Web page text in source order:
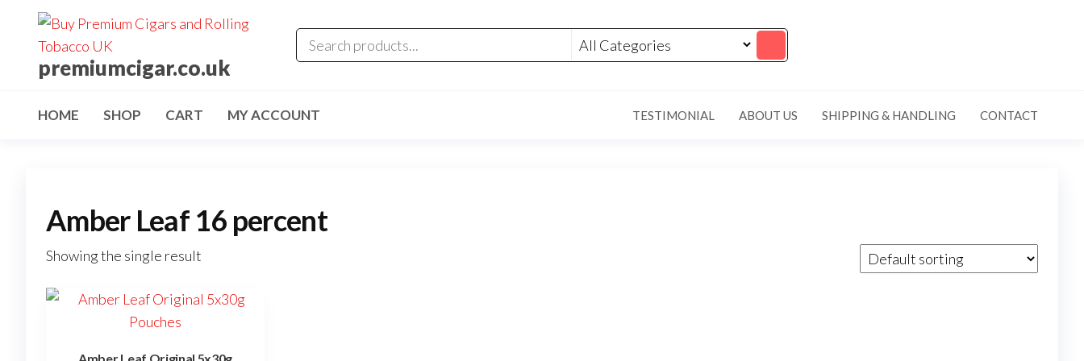
premiumcigar.co.uk
HOME SHOP CART MY ACCOUNT TESTIMONIAL ABOUT US SHIPPING & HANDLING CONTACT
Amber Leaf 16 percent
Showing the single result